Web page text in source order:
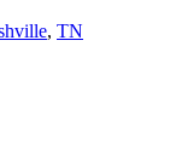
, TN